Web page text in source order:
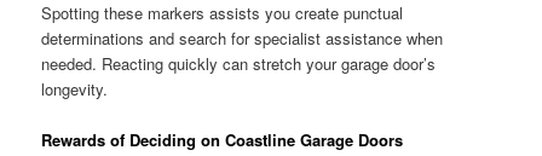
Spotting these markers assists you create punctual
determinations and search for specialist assistance when
needed. Reacting quickly can stretch your garage door’s
longevity.
Rewards of Deciding on Coastline Garage Doors